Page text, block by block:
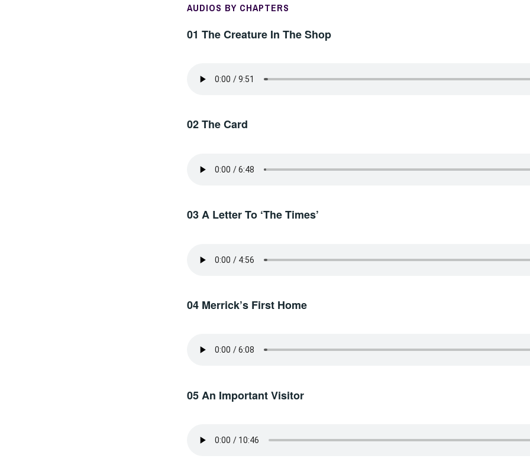
AUDIOS BY CHAPTERS
01 The Creature In The Shop
02 The Card
03 A Letter To ‘The Times’
04 Merrick’s First Home
05 An Important Visitor